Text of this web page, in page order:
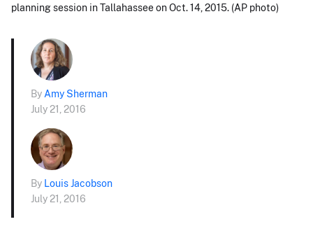
planning session in Tallahassee on Oct. 14, 2015. (AP photo)
By Amy Sherman
July 21, 2016
By Louis Jacobson
July 21, 2016